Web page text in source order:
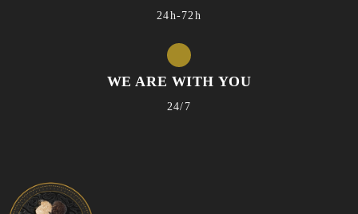
24h-72h
WE ARE WITH YOU
24/7